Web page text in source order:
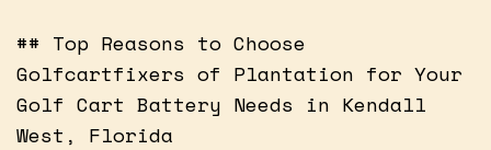
## Top Reasons to Choose
Golfcartfixers of Plantation for Your
Golf Cart Battery Needs in Kendall
West, Florida